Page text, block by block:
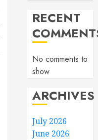
RECENT
No comments to
show.
ARCHIVES
July 2026
June 2026